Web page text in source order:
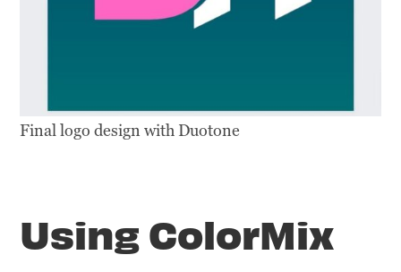
Final logo design with Duotone
Using ColorMix